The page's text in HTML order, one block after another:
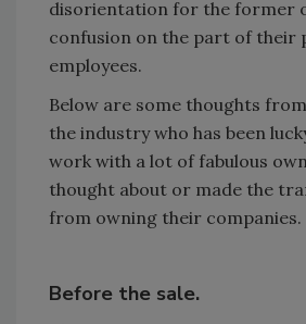
disorientation for the former
confusion on the part of their
employees.
Below are some thoughts
the industry who has been
work with a lot of fabulous
thought about or made the
from owning their companies.
Before the sale.